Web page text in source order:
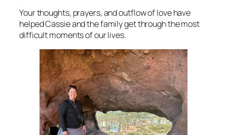
Your thoughts, prayers, and outflow of love have
helped Cassie and the family get through the most
difficult moments of our lives.